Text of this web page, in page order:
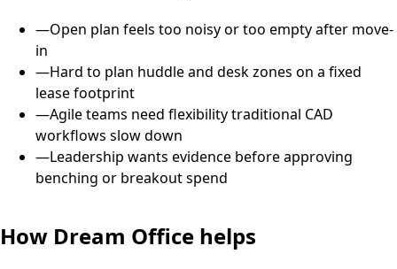
—Open plan feels too noisy or too empty after move-
in
—Hard to plan huddle and desk zones on a fixed
lease footprint
—Agile teams need flexibility traditional CAD
workflows slow down
—Leadership wants evidence before approving
benching or breakout spend
How Dream Office helps